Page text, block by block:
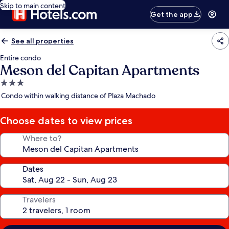
Skip to main content
Get the app
See all properties
Entire condo
Meson del Capitan Apartments
3.0
star
Condo within walking distance of Plaza Machado
Choose dates to view prices
Where to?
Dates
Travelers